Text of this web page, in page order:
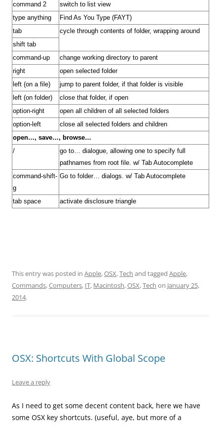
command 2
switch to list view
type anything
Find As You Type (FAYT)
tab
cycle through contents of folder, wrapping around
shift tab
command-up
change working directory to parent
right
open selected folder
left (on a file)
jump to parent folder, if that folder is visible
left (on folder)
close that folder, if open
option-right
open all children of all selected folders
option-left
close all selected folders and children
open…, save…, browse…
/
go to… dialogue, allowing one to specify full
pathnames from root file. w/ Tab Autocomplete
command-shift-
g
Go to folder… dialogs. w/ Tab Autocomplete
tab space activate disclosure triangle
This entry was posted in Apple,OSX,Tech and tagged Apple,
Commands,Computers, IT, Macintosh,OSX,Tech on January 25,
2014.
OSX: Shortcuts With Global Scope
Leave a reply
As I need to get some decent content back, here we have
some OSX key shortcuts. (useful, aye, but more of a